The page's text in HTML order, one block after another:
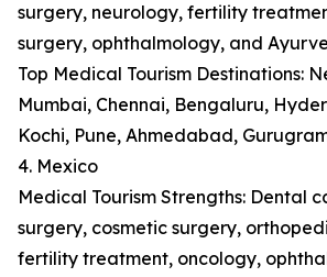
surgery, neurology, fertility
surgery, ophthalmology, and
Top Medical Tourism Destinations:
Mumbai, Chennai, Bengaluru,
Kochi, Pune, Ahmedabad,
4. Mexico
Medical Tourism Strengths: Dental
surgery, cosmetic surgery,
fertility treatment, oncology,